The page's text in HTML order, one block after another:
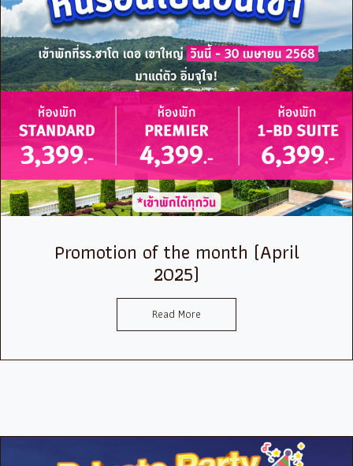
Promotion of the month (April
2025)
Read More